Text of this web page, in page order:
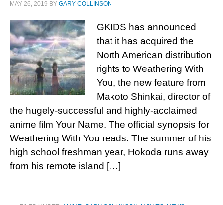
MAY 26, 2019 BY GARY COLLINSON
GKIDS has announced
that it has acquired the
North American distribution
rights to Weathering With
You, the new feature from
Makoto Shinkai, director of
the hugely-successful and highly-acclaimed
anime film Your Name. The official synopsis for
Weathering With You reads: The summer of his
high school freshman year, Hokoda runs away
from his remote island […]